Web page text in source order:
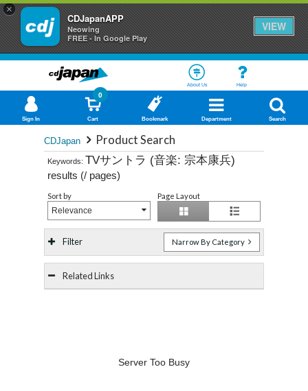
×
CDJapanAPP
Neowing
FREE - In Google Play
VIEW
About Us Help
Sign In Cart
0
Bookmark Department Search
CDJapan Product Search
Keywords: TVサントラ (音楽: 宗本康兵)
results (/ pages)
Sort by
Relevance
Page Layout
Filter Narrow By Category
Related Links
Server Too Busy